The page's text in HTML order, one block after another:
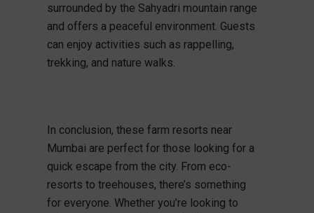
surrounded by the Sahyadri mountain range
and offers a peaceful environment. Guests
can enjoy activities such as rappelling,
trekking, and nature walks.
In conclusion, these farm resorts near
Mumbai are perfect for those looking for a
quick escape from the city. From eco-
resorts to treehouses, there’s something
for everyone. Whether you’re looking to